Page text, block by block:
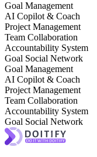
Goal Management
AI Copilot & Coach
Project Management
Team Collaboration
Accountability System
Goal Social Network
Goal Management
AI Copilot & Coach
Project Management
Team Collaboration
Accountability System
Goal Social Network